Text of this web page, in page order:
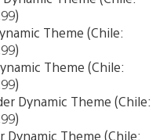
Theme (Chile:
Theme (Chile:
Dynamic Theme (Chile:
Dynamic Theme (Chile: